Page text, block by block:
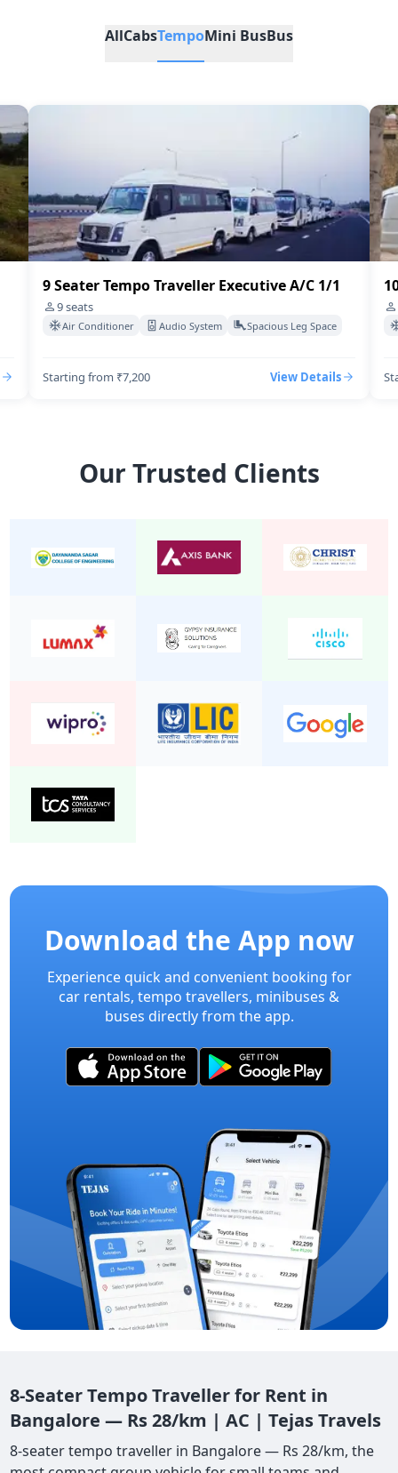
AllCabsTempoMini BusBus
9 Seater Tempo Traveller Executive A/C 1/1
9seats
Air Conditioner Audio System Spacious Leg Space
Starting from ₹7,200 View Details
Our Trusted Clients
Download the App now
Experience quick and convenient booking for
car rentals, tempo travellers, minibuses &
buses directly from the app.
8-Seater Tempo Traveller for Rent in
Bangalore — Rs 28/km | AC | Tejas Travels
8-seater tempo traveller in Bangalore — Rs 28/km, the